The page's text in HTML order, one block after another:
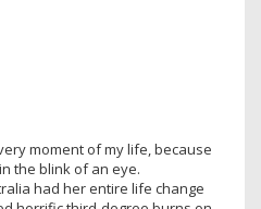
moment of my life, because
the blink of an eye.
had her entire life change